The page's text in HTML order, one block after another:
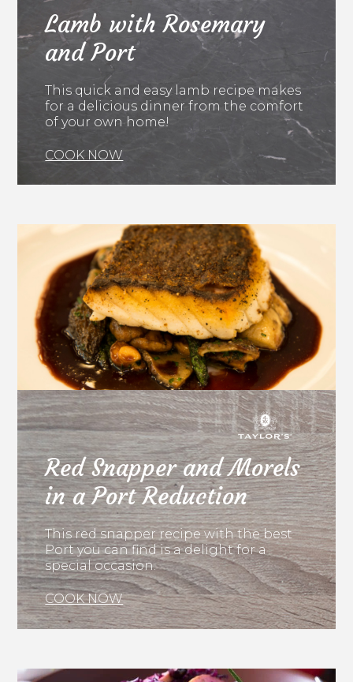
Lamb with Rosemary
and Port
This quick and easy lamb recipe makes
for a delicious dinner from the comfort
of your own home!
COOK NOW
Red Snapper and Morels
in a Port Reduction
This red snapper recipe with the best
Port you can find is a delight for a
special occasion.
COOK NOW